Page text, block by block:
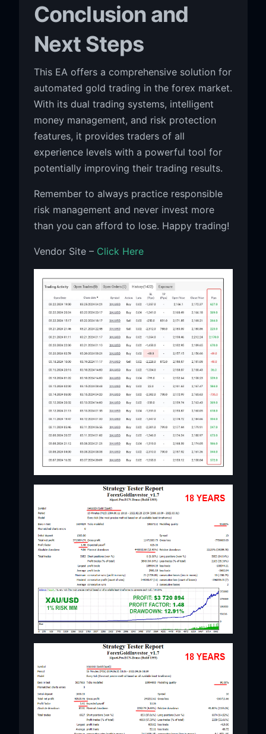
Conclusion and
Next Steps
This EA offers a comprehensive solution for
automated gold trading in the forex market.
With its dual trading systems, intelligent
money management, and risk protection
features, it provides traders of all
experience levels with a powerful tool for
potentially improving their trading results.
Remember to always practice responsible
risk management and never invest more
than you can afford to lose. Happy trading!
Vendor Site – Click Here